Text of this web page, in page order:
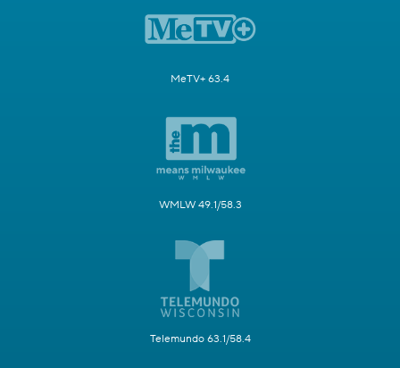
MeTV+ 63.4
WMLW 49.1/58.3
Telemundo 63.1/58.4